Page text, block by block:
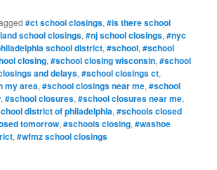
#ct school closings,#is there school
school closings,#nj school closings,#nyc
school district,#school,#school
closing,#school closing wisconsin,#school
and delays,#school closings ct,
my area,#school closings near me,#school
,#school closures,#school closures near me,
district of philadelphia,#schools closed
tomorrow,#schools closing,#washoe
,#wfmz school closings